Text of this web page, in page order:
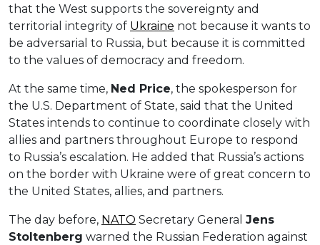
that the West supports the sovereignty and
territorial integrity of Ukraine not because it wants to
be adversarial to Russia, but because it is committed
to the values of democracy and freedom.
At the same time, Ned Price, the spokesperson for
the U.S. Department of State, said that the United
States intends to continue to coordinate closely with
allies and partners throughout Europe to respond
to Russia’s escalation. He added that Russia’s actions
on the border with Ukraine were of great concern to
the United States, allies, and partners.
The day before, NATO Secretary General Jens
Stoltenberg warned the Russian Federation against